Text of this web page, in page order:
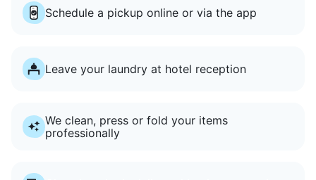
Schedule a pickup online or via the app
Leave your laundry at hotel reception
We clean, press or fold your items
professionally